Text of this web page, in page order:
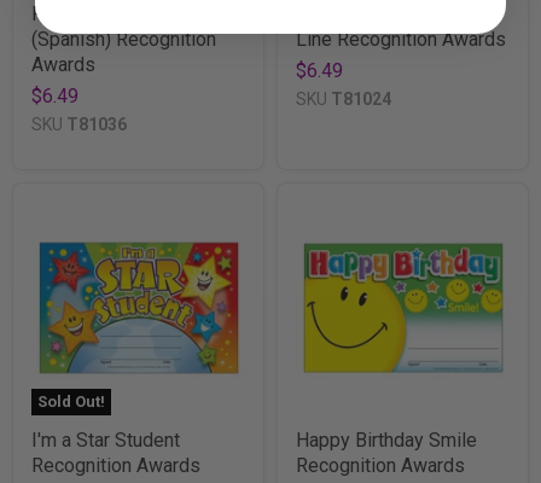
Feliz cumpleaños
(Spanish) Recognition
Awards
$6.49
SKU T81036
Line Recognition Awards
$6.49
SKU T81024
Sold Out!
I'm a Star Student
Recognition Awards
Happy Birthday Smile
Recognition Awards